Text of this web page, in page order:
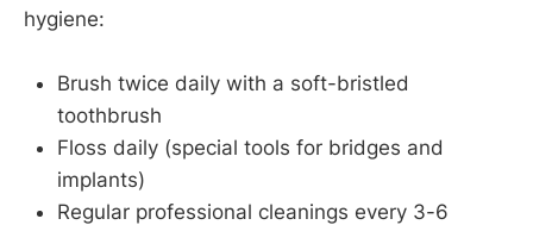
hygiene:
Brush twice daily with a soft-bristled
toothbrush
Floss daily (special tools for bridges and
implants)
Regular professional cleanings every 3-6